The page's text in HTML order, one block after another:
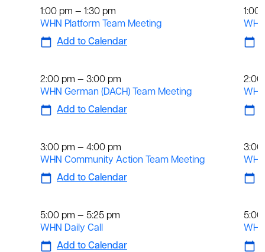
1:00 pm — 1:30 pm
WHN Platform Team Meeting
Add to Calendar
2:00 pm — 3:00 pm
WHN German (DACH) Team Meeting
Add to Calendar
3:00 pm — 4:00 pm
WHN Community Action Team Meeting
Add to Calendar
5:00 pm — 5:25 pm
WHN Daily Call
Add to Calendar
1:00
2:00
3:00
5:00